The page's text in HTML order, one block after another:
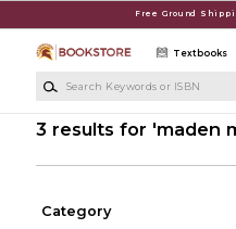
Free Ground
Textbooks
3 results for 'maden
Category